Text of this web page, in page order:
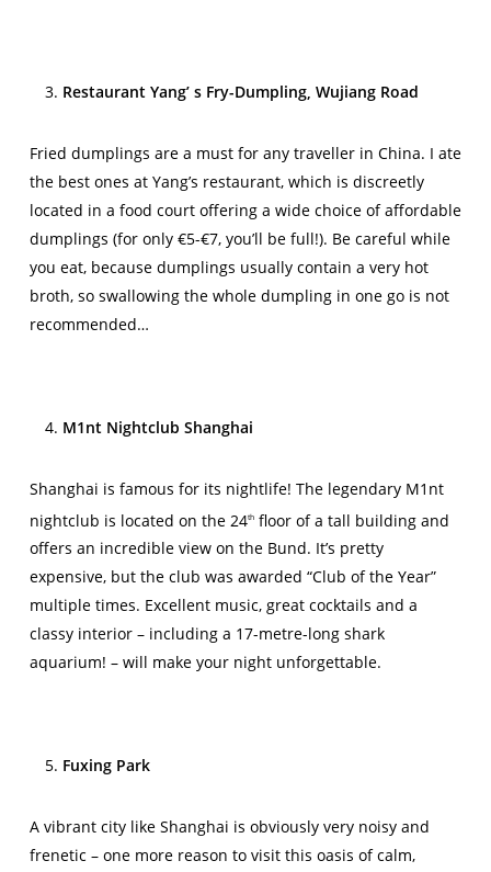
Restaurant Yang’ s Fry-Dumpling, Wujiang Road
Fried dumplings are a must for any traveller in China. I ate
the best ones at Yang’s restaurant, which is discreetly
located in a food court offering a wide choice of affordable
dumplings (for only €5-€7, you’ll be full!). Be careful while
you eat, because dumplings usually contain a very hot
broth, so swallowing the whole dumpling in one go is not
recommended…
M1nt Nightclub Shanghai
Shanghai is famous for its nightlife! The legendary M1nt
nightclub is located on the 24thfloor of a tall building and
offers an incredible view on the Bund. It’s pretty
expensive, but the club was awarded “Club of the Year”
multiple times. Excellent music, great cocktails and a
classy interior – including a 17-metre-long shark
aquarium! – will make your night unforgettable.
Fuxing Park
A vibrant city like Shanghai is obviously very noisy and
frenetic – one more reason to visit this oasis of calm,